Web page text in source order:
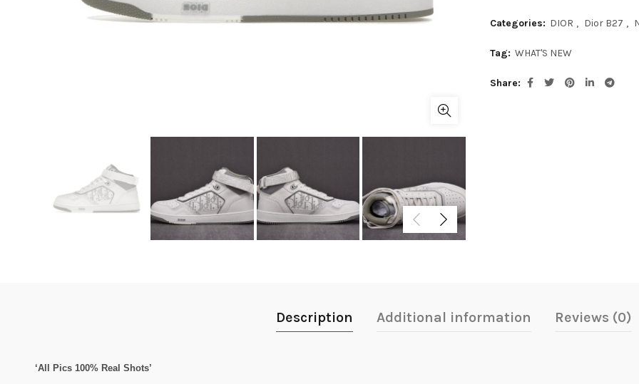
Categories: DIOR , Dior B27 ,
Tag: WHAT'S NEW
Share
Description Additional information Reviews (0)
‘All Pics 100% Real Shots’